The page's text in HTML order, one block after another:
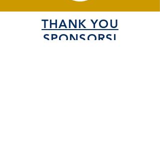
THANK YOU
SPONSORS!